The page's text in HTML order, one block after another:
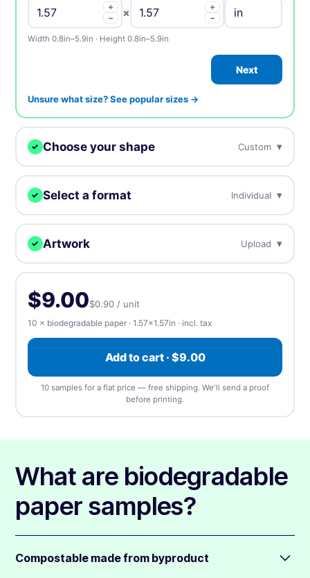
+
−
×
+
−
Width 0.8in–5.9in · Height 0.8in–5.9in
Next
Unsure what size? See popular sizes →
✓ Choose your shape Custom ▾
We digitally cut your samples to any shape.
Custom Circle Oval
✓ Select a format Individual ▾
Choose how you want to receive your samples.
Individual
Individually cut stickers
(singles)
On sheets for fast peel &
apply
✓ Artwork Upload ▾
Upload, design online, or send later — every order gets a free
—we accept any file type, at any
📎 Choose a file
$9.00$0.90 / unit
10 × biodegradable paper · 1.57×1.57in · incl. tax
Add to cart · $9.00
10 samples for a flat price — free shipping. We'll send a proof
before printing.
What are biodegradable
paper samples?
Compostable made from byproduct